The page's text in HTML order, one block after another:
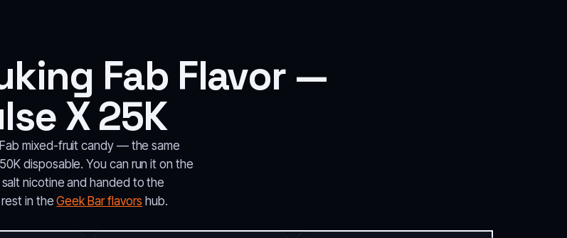
Fab Flavor —
X 25K
mixed-fruit candy — the same
disposable. You can run it on the
nicotine and handed to the
rest in theGeek Bar flavors hub.